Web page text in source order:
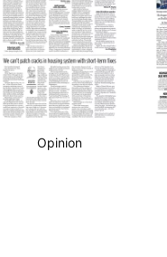
Opinion